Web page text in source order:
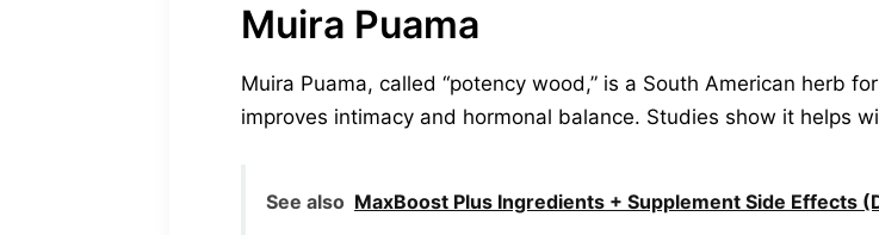
Muira Puama
Muira Puama, called “potency wood,” is a South American herb
improves intimacy and hormonal balance. Studies show it helps
See also MaxBoost Plus Ingredients + Supplement Side Effects